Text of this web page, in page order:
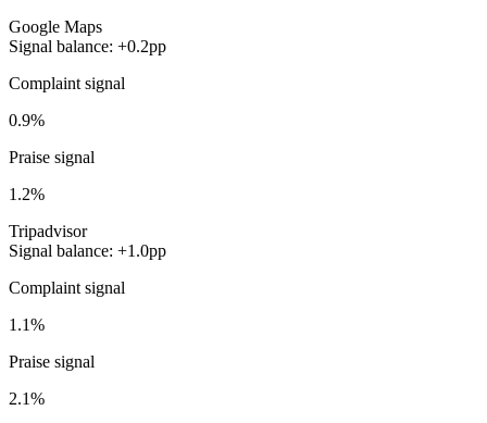
Google Maps
Signal balance: +0.2pp
Complaint signal
0.9%
Praise signal
1.2%
Tripadvisor
Signal balance: +1.0pp
Complaint signal
1.1%
Praise signal
2.1%